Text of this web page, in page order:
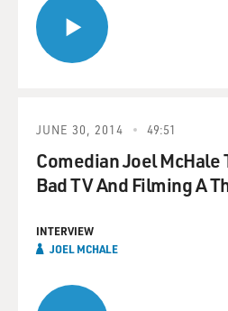
JUNE 30, 2014 49:51
Comedian Joel McHale
Bad TV And Filming A
INTERVIEW
JOEL MCHALE